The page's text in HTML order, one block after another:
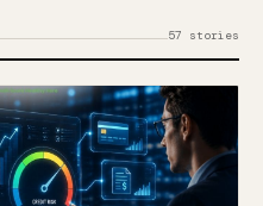
57 stories